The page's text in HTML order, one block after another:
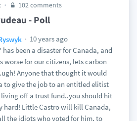
102 comments
- Poll
10 years ago
been a disaster for Canada, and
worse for our citizens, lets carbon
Anyone that thought it would
to give the job to an entitled elitist
living off a trust fund..you should hit
hard! Little Castro will kill Canada,
the idiots who voted for him, to